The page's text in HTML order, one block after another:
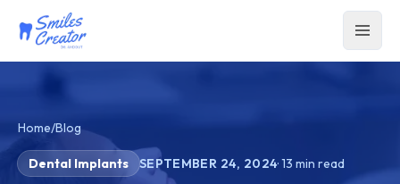
Home/Blog
Dental Implants SEPTEMBER 24, 2024·13 min read